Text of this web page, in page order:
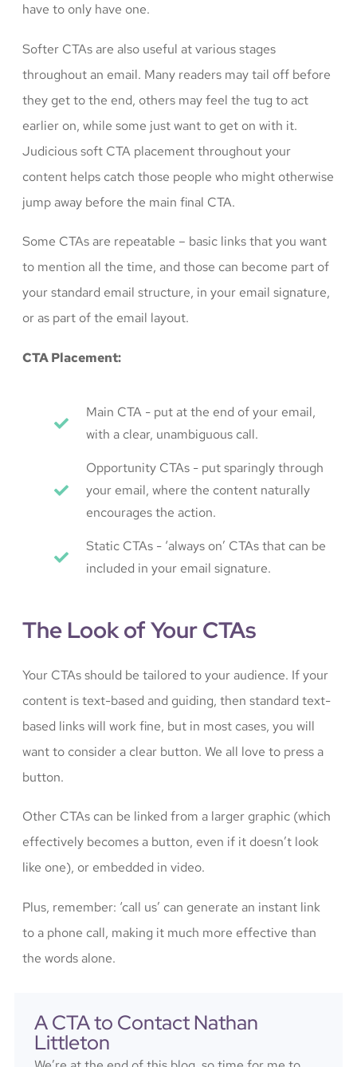
have to only have one.
Softer CTAs are also useful at various stages
throughout an email. Many readers may tail off before
they get to the end, others may feel the tug to act
earlier on, while some just want to get on with it.
Judicious soft CTA placement throughout your
content helps catch those people who might otherwise
jump away before the main final CTA.
Some CTAs are repeatable – basic links that you want
to mention all the time, and those can become part of
your standard email structure, in your email signature,
or as part of the email layout.
CTA Placement:
Main CTA - put at the end of your email,
with a clear, unambiguous call.
Opportunity CTAs - put sparingly through
your email, where the content naturally
encourages the action.
Static CTAs - ‘always on’ CTAs that can be
included in your email signature.
The Look of Your CTAs
Your CTAs should be tailored to your audience. If your
content is text-based and guiding, then standard text-
based links will work fine, but in most cases, you will
want to consider a clear button. We all love to press a
button.
Other CTAs can be linked from a larger graphic (which
effectively becomes a button, even if it doesn’t look
like one), or embedded in video.
Plus, remember: ‘call us’ can generate an instant link
to a phone call, making it much more effective than
the words alone.
A CTA to Contact Nathan
Littleton